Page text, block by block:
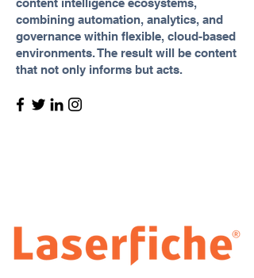
content intelligence ecosystems,
combining automation, analytics, and
governance within flexible, cloud-based
environments. The result will be content
that not only informs but acts.